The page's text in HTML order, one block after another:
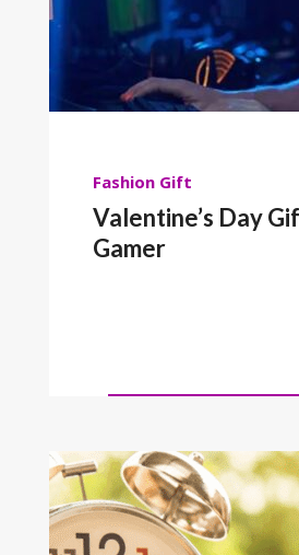
Fashion Gift
Valentine’s Day
Gamer